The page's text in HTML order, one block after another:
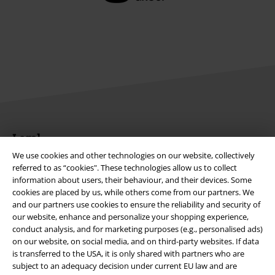
We use cookies and other technologies on our website, collectively
referred to as “cookies". These technologies allow us to collect
information about users, their behaviour, and their devices. Some
cookies are placed by us, while others come from our partners. We
and our partners use cookies to ensure the reliability and security of
our website, enhance and personalize your shopping experience,
conduct analysis, and for marketing purposes (e.g., personalised ads)
on our website, on social media, and on third-party websites. If data
is transferred to the USA, it is only shared with partners who are
subject to an adequacy decision under current EU law and are
Legal
Terms & Conditions
Imprint
Privacy Policy
Waste Disposal and Environmental Protection
Declaration of Conformity